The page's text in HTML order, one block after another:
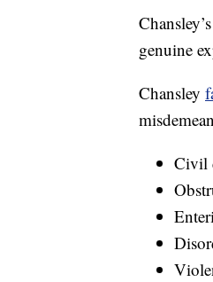
genuine
Chansley
Civil